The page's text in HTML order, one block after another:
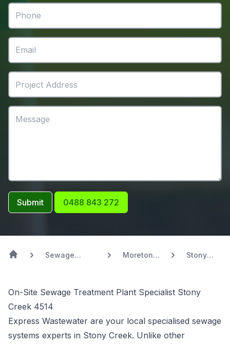
Submit 0488 843 272
Sewage
Moreton
Stony
On-Site Sewage Treatment Plant Specialist Stony
Creek 4514
Express Wastewater are your local specialised sewage
systems experts in Stony Creek. Unlike other